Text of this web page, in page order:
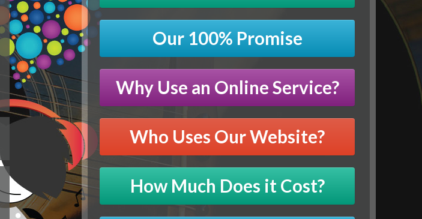
Our 100% Promise
Why Use an Online Service?
Who Uses Our Website?
How Much Does it Cost?